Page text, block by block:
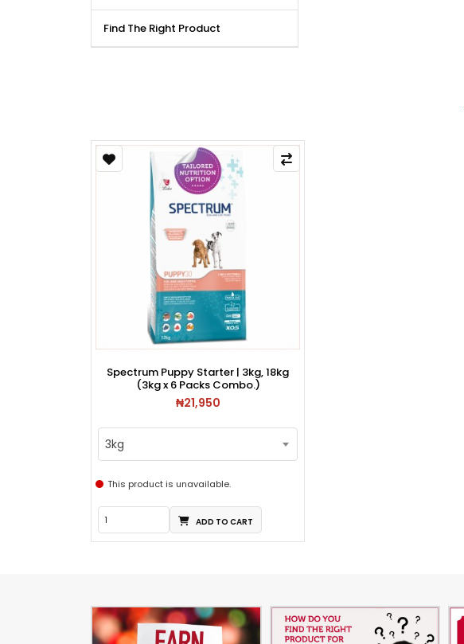
Find The Right Product
Spectrum Puppy Starter | 3kg, 18kg
(3kg x 6 Packs Combo.)
₦21,950
3kg
This product is unavailable.
ADD TO CART